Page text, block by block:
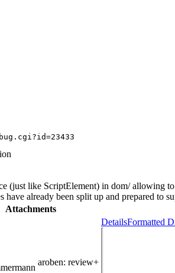
(just like ScriptElement) in dom/ allowing
have already been split up and prepared to
Attachments
aroben: review+
DetailsFormatted